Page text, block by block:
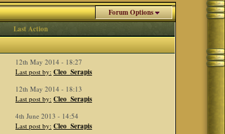
Forum Options
Last Action
12th May 2014 - 18:27
Last post by: Cleo_Serapis
12th May 2014 - 18:13
Last post by: Cleo_Serapis
4th June 2013 - 14:54
Last post by: Cleo_Serapis